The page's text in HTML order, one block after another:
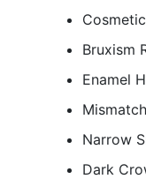
Bruxism
Enamel
Narrow
Dark